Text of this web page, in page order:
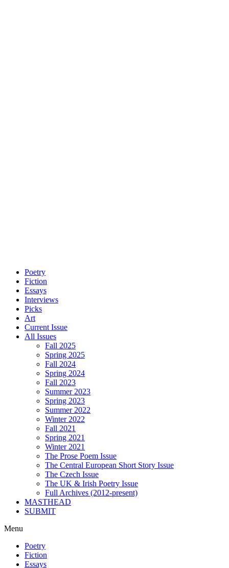
Poetry
Fiction
Essays
Interviews
Picks
Art
Current Issue
All Issues
Fall 2025
Spring 2025
Fall 2024
Spring 2024
Fall 2023
Summer 2023
Spring 2023
Summer 2022
Winter 2022
Fall 2021
Spring 2021
Winter 2021
The Prose Poem Issue
The Central European Short Story Issue
The Czech Issue
The UK & Irish Poetry Issue
Full Archives (2012-present)
MASTHEAD
SUBMIT
Menu
Poetry
Fiction
Essays